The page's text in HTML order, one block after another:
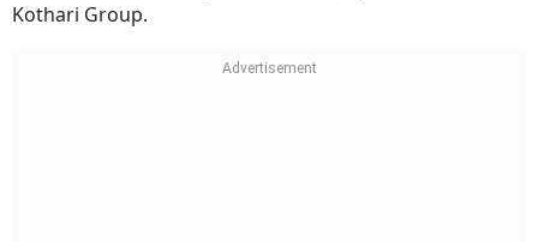
Kothari Group.